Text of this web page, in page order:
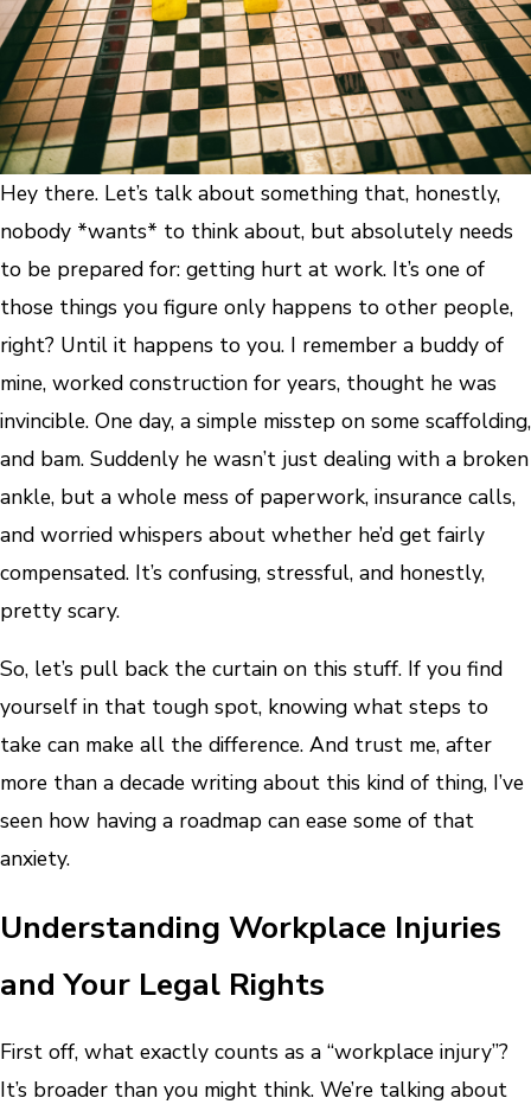
Hey there. Let’s talk about something that, honestly,
nobody *wants* to think about, but absolutely needs
to be prepared for: getting hurt at work. It’s one of
those things you figure only happens to other people,
right? Until it happens to you. I remember a buddy of
mine, worked construction for years, thought he was
invincible. One day, a simple misstep on some scaffolding,
and bam. Suddenly he wasn’t just dealing with a broken
ankle, but a whole mess of paperwork, insurance calls,
and worried whispers about whether he’d get fairly
compensated. It’s confusing, stressful, and honestly,
pretty scary.
So, let’s pull back the curtain on this stuff. If you find
yourself in that tough spot, knowing what steps to
take can make all the difference. And trust me, after
more than a decade writing about this kind of thing, I’ve
seen how having a roadmap can ease some of that
anxiety.
Understanding Workplace Injuries
and Your Legal Rights
First off, what exactly counts as a “workplace injury”?
It’s broader than you might think. We’re talking about